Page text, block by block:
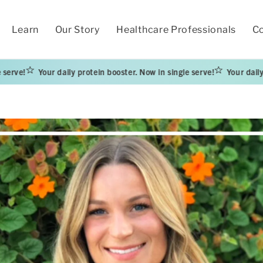
Learn Our Story Healthcare Professionals
Your daily protein booster. Now in single serve! Your daily protein